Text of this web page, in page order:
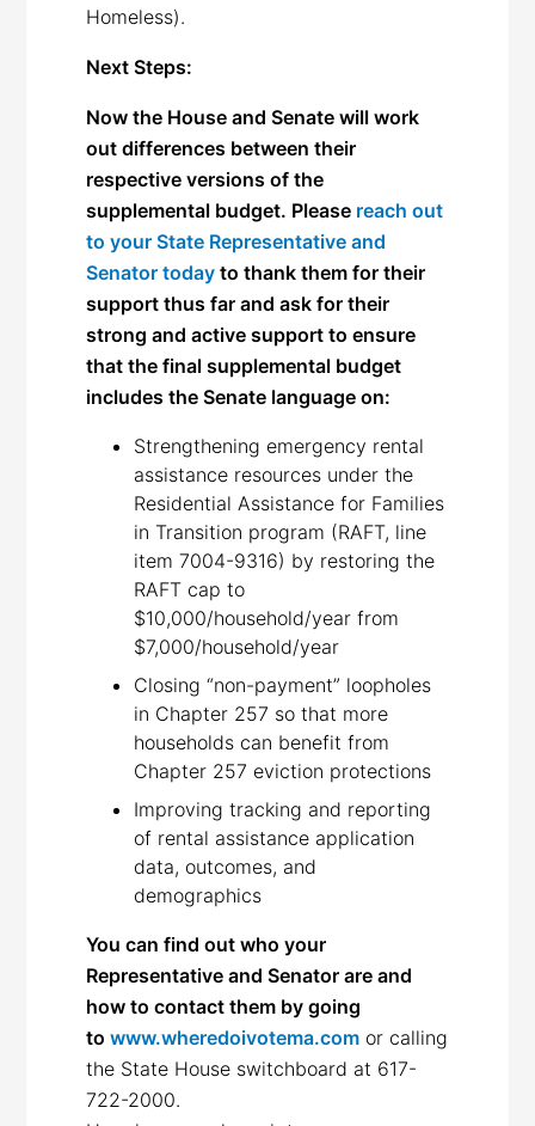
Homeless).
Next Steps:
Now the House and Senate will work
out differences between their
respective versions of the
supplemental budget. Please reach out
to your State Representative and
Senator today to thank them for their
support thus far and ask for their
strong and active support to ensure
that the final supplemental budget
includes theSenate language on:
Strengthening emergency rental
assistance resources under the
Residential Assistance for Families
in Transition program (RAFT, line
item 7004-9316) by restoring the
RAFT cap to
$10,000/household/year from
$7,000/household/year
Closing “non-payment” loopholes
in Chapter 257 so that more
households can benefit from
Chapter 257 eviction protections
Improving tracking and reporting
of rental assistance application
data, outcomes, and
demographics
You can find out who your
Representative and Senator are and
how to contact them by going
towww.wheredoivotema.com or calling
the State House switchboard at 617-
722-2000.